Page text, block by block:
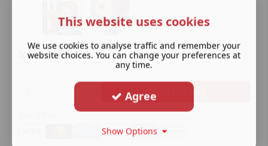
Melted Chucky
Add to bag
This website uses cookies
We use cookies to analyse traffic and remember your
website choices. You can change your preferences at
any time.
Agree
Show Options